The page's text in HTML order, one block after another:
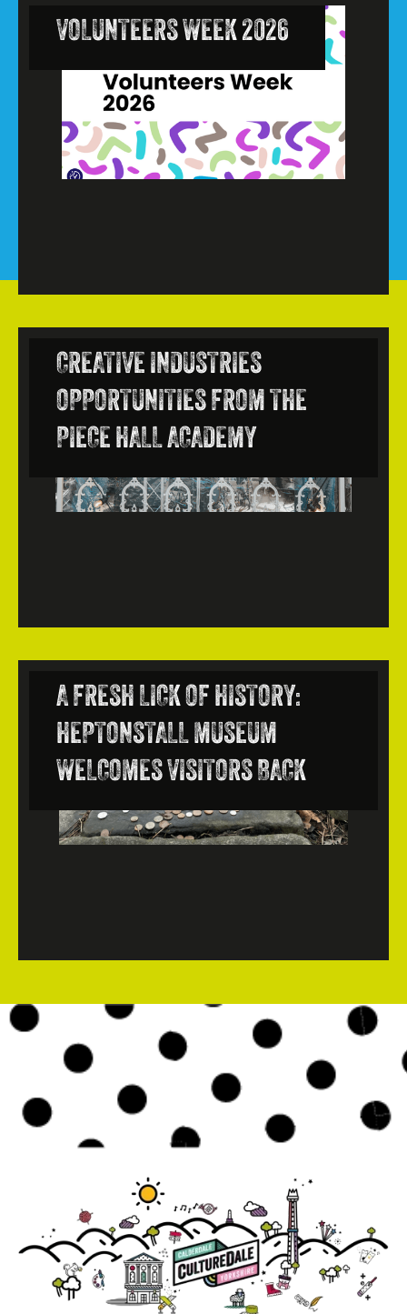
VOLUNTEERS WEEK 2026
CREATIVE INDUSTRIES
OPPORTUNITIES FROM THE
PIECE HALL ACADEMY
A FRESH LICK OF HISTORY:
HEPTONSTALL MUSEUM
WELCOMES VISITORS BACK